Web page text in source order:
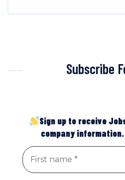
Subscribe
Sign up to receive
company information.